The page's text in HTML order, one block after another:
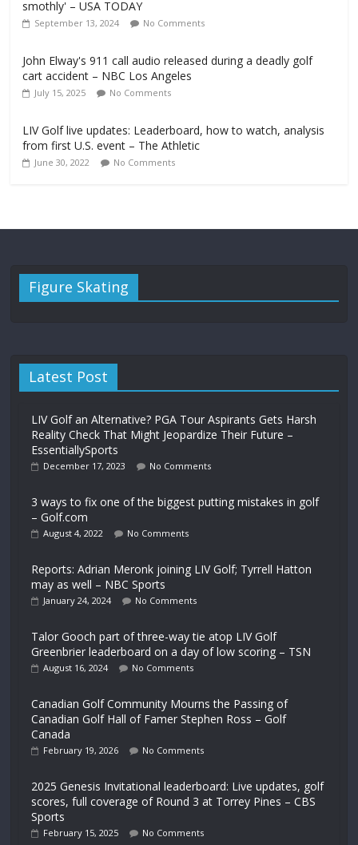
smothly' – USA TODAY
September 13, 2024 No Comments
John Elway's 911 call audio released during a deadly golf
cart accident – NBC Los Angeles
July 15, 2025 No Comments
LIV Golf live updates: Leaderboard, how to watch, analysis
from first U.S. event – The Athletic
June 30, 2022 No Comments
Figure Skating
Latest Post
LIV Golf an Alternative? PGA Tour Aspirants Gets Harsh
Reality Check That Might Jeopardize Their Future –
EssentiallySports
December 17, 2023 No Comments
3 ways to fix one of the biggest putting mistakes in golf
– Golf.com
August 4, 2022 No Comments
Reports: Adrian Meronk joining LIV Golf; Tyrrell Hatton
may as well – NBC Sports
January 24, 2024 No Comments
Talor Gooch part of three-way tie atop LIV Golf
Greenbrier leaderboard on a day of low scoring – TSN
August 16, 2024 No Comments
Canadian Golf Community Mourns the Passing of
Canadian Golf Hall of Famer Stephen Ross – Golf
Canada
February 19, 2026 No Comments
2025 Genesis Invitational leaderboard: Live updates, golf
scores, full coverage of Round 3 at Torrey Pines – CBS
Sports
February 15, 2025 No Comments